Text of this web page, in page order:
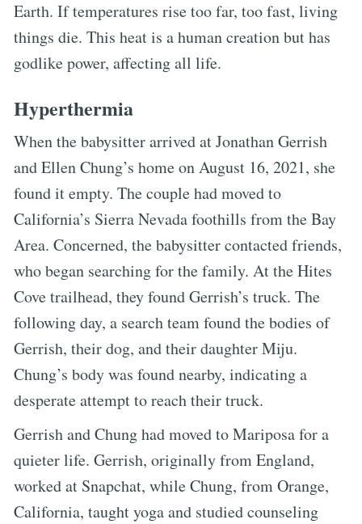
Earth. If temperatures rise too far, too fast, living
things die. This heat is a human creation but has
godlike power, affecting all life.
Hyperthermia
When the babysitter arrived at Jonathan Gerrish
and Ellen Chung’s home on August 16, 2021, she
found it empty. The couple had moved to
California’s Sierra Nevada foothills from the Bay
Area. Concerned, the babysitter contacted friends,
who began searching for the family. At the Hites
Cove trailhead, they found Gerrish’s truck. The
following day, a search team found the bodies of
Gerrish, their dog, and their daughter Miju.
Chung’s body was found nearby, indicating a
desperate attempt to reach their truck.
Gerrish and Chung had moved to Mariposa for a
quieter life. Gerrish, originally from England,
worked at Snapchat, while Chung, from Orange,
California, taught yoga and studied counseling